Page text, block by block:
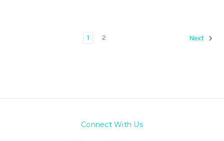
1 2 Next
Connect With Us